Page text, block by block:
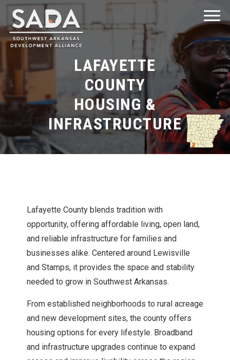
Explore Southwest Arkansas
Explore Clark County
Explore Hempstead County
Explore Howard County
Explore Lafayette County
Explore Little River County
Explore Miller County
LAFAYETTE
COUNTY
HOUSING &
INFRASTRUCTURE
Lafayette County blends tradition with
opportunity, offering affordable living, open land,
and reliable infrastructure for families and
businesses alike. Centered around Lewisville
and Stamps, it provides the space and stability
needed to grow in Southwest Arkansas.
From established neighborhoods to rural acreage
and new development sites, the county offers
housing options for every lifestyle. Broadband
and infrastructure upgrades continue to expand